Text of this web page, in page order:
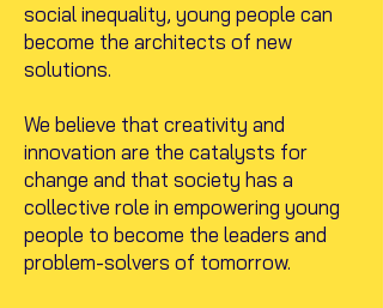
social inequality, young people can
become the architects of new
solutions.
We believe that creativity and
innovation are the catalysts for
change and that society has a
collective role in empowering young
people to become the leaders and
problem-solvers of tomorrow.